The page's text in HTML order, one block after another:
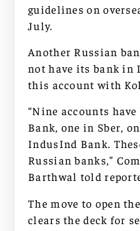
guidelines on
July.
Another Russian
not have its bank in
this account with
“Nine accounts
Bank, one in Sber,
IndusInd Bank.
Russian banks,”
Barthwal told
The move to open
clears the deck for